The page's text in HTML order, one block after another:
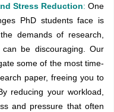
Stress Reduction: One
PhD students face is
demands of research,
be discouraging. Our
some of the most time-
paper, freeing you to
reducing your workload,
and pressure that often